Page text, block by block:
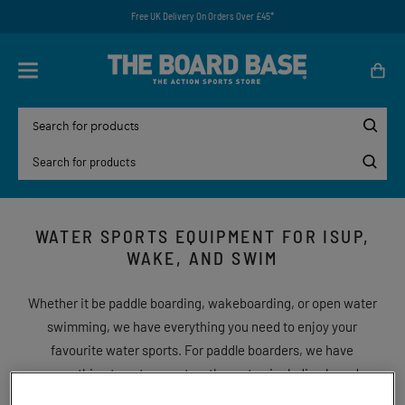
Free UK Delivery On Orders Over £45*
WATER SPORTS EQUIPMENT FOR ISUP,
WAKE, AND SWIM
Whether it be paddle boarding, wakeboarding, or open water
swimming, we have everything you need to enjoy your
favourite water sports. For paddle boarders, we have
everything to get you out on the water, including board